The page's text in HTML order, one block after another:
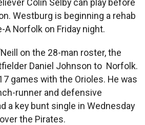
Westburg is beginning a rehab
Norfolk on Friday night.
on the 28-man roster, the
Daniel Johnson to Norfolk.
games with the Orioles. He was
runner and defensive
a key bunt single in Wednesday
the Pirates.